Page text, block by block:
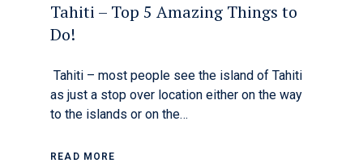
Tahiti – Top 5 Amazing Things to
Do!
Tahiti – most people see the island of Tahiti
as just a stop over location either on the way
to the islands or on the…
READ MORE